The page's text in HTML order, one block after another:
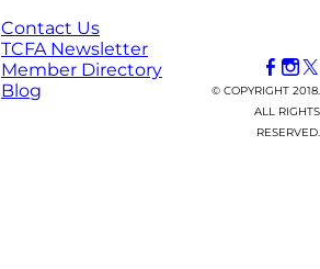
Contact Us
TCFA Newsletter
Member Directory
Blog
© COPYRIGHT 2018.
ALL RIGHTS
RESERVED.